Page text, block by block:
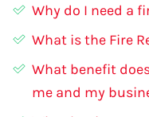
Why do I need a
What is the Fire
What benefit
me and my